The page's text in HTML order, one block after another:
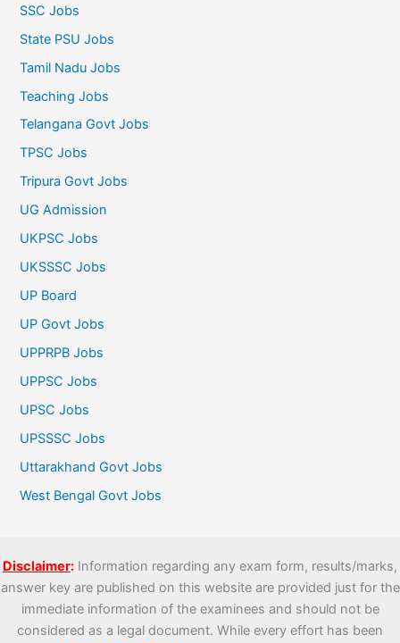
SSC Jobs
State PSU Jobs
Tamil Nadu Jobs
Teaching Jobs
Telangana Govt Jobs
TPSC Jobs
Tripura Govt Jobs
UG Admission
UKPSC Jobs
UKSSSC Jobs
UP Board
UP Govt Jobs
UPPRPB Jobs
UPPSC Jobs
UPSC Jobs
UPSSSC Jobs
Uttarakhand Govt Jobs
West Bengal Govt Jobs
Disclaimer: Information regarding any exam form, results/marks,
answer key are published on this website are provided just for the
immediate information of the examinees and should not be
considered as a legal document. While every effort has been